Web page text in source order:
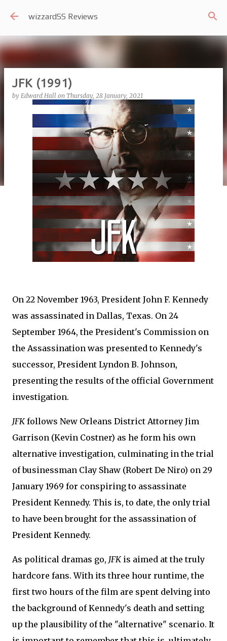
Skip to main content
wizzardSS Reviews
JFK (1991)
by Edward Hall on Thursday, 28 January, 2021
On 22 November 1963, President John F. Kennedy
was assassinated in Dallas, Texas. On 24
September 1964, the President's Commission on
the Assassination was presented to Kennedy's
successor, President Lyndon B. Johnson,
presenting the results of the official Government
investigation.
JFKfollows New Orleans District Attorney Jim
Garrison (Kevin Costner) as he form his own
alternative investigation, culminating in the trial
of businessman Clay Shaw (Robert De Niro) on 29
January 1969 for conspiring to assassinate
President Kennedy. This is, to date, the only trial
to have been brought for the assassination of
President Kennedy.
As political dramas go, JFKis aimed at the truly
hardcore fans. With its three hour runtime, the
first two hours of the film are spent delving into
the background of Kennedy's death and setting
up the plausibility of the "alternative" scenario. It